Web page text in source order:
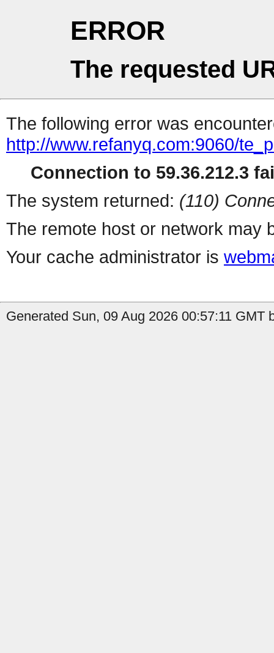
ERROR
The requested
The following error was
http://www.refanyq.com:9060/
Connection to 59.36.212.3
The system returned: (110)
The remote host or network may
Your cache administrator is
Generated Sun, 09 Aug 2026 00:57:11